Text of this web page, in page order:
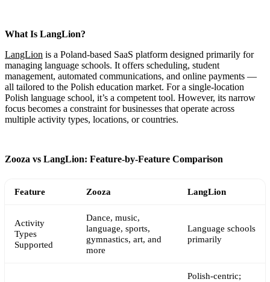
What Is LangLion?
LangLion is a Poland-based SaaS platform designed primarily for
managing language schools. It offers scheduling, student
management, automated communications, and online payments —
all tailored to the Polish education market. For a single-location
Polish language school, it’s a competent tool. However, its narrow
focus becomes a constraint for businesses that operate across
multiple activity types, locations, or countries.
Zooza vs LangLion: Feature-by-Feature Comparison
Feature Zooza LangLion
Activity
Types
Supported
Dance, music,
language, sports,
gymnastics, art, and
more
Language schools
primarily
Polish-centric;